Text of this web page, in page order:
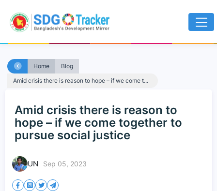
Home
Blog
Amid crisis there is reason to hope – if we come t...
Amid crisis there is reason to
hope – if we come together to
pursue social justice
UN Sep 05, 2023